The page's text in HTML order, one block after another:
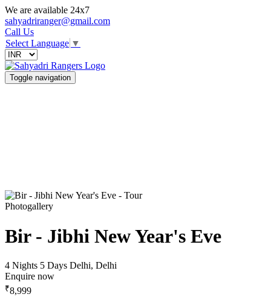
We are available 24x7
sahyadriranger@gmail.com
Call Us
Select Language ▼
Toggle navigation
Photogallery
Bir - Jibhi New Year's Eve
4 Nights 5 Days Delhi, Delhi
Enquire now
₹8,999